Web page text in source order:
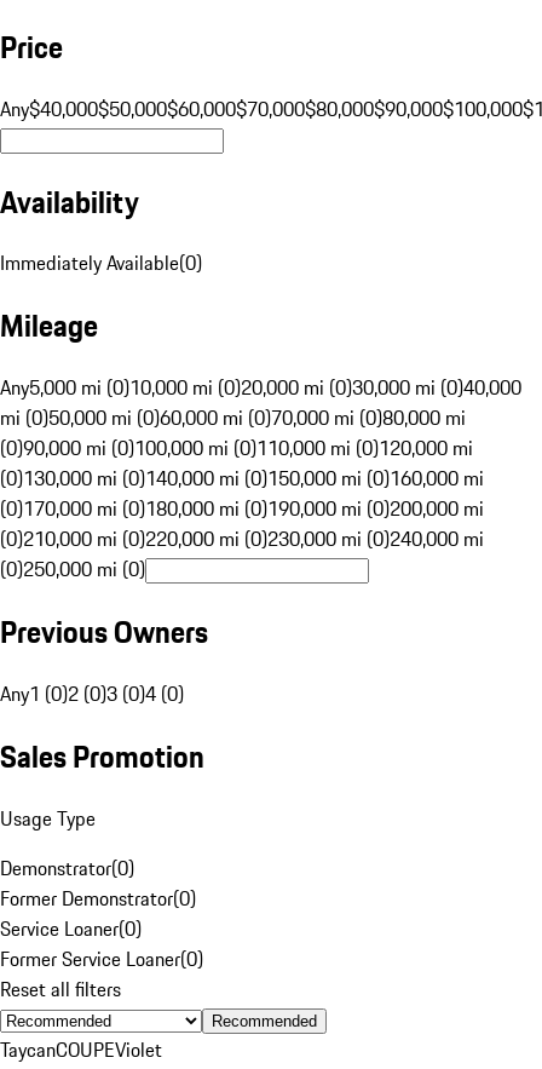
Price
Any$40,000$50,000$60,000$70,000$80,000$90,000$100,000
Availability
Immediately Available(0)
Mileage
Any5,000 mi (0)10,000 mi (0)20,000 mi (0)30,000 mi (0)40,000
mi (0)50,000 mi (0)60,000 mi (0)70,000 mi (0)80,000 mi
(0)90,000 mi (0)100,000 mi (0)110,000 mi (0)120,000 mi
(0)130,000 mi (0)140,000 mi (0)150,000 mi (0)160,000 mi
(0)170,000 mi (0)180,000 mi (0)190,000 mi (0)200,000 mi
(0)210,000 mi (0)220,000 mi (0)230,000 mi (0)240,000 mi
(0)250,000 mi (0)
Previous Owners
Any1 (0)2 (0)3 (0)4 (0)
Sales Promotion
Usage Type
Demonstrator(0)
Former Demonstrator(0)
Service Loaner(0)
Former Service Loaner(0)
Reset all filters
Recommended
TaycanCOUPEViolet